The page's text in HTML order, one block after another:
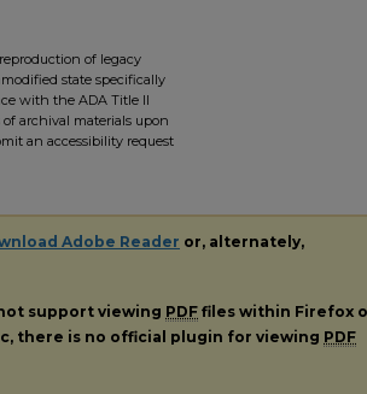
of legacy
state specifically
with the ADA Title II
of archival materials upon
an accessibility request
Adobe Reader or, alternately,
support viewing PDF files within Firefox
there is no official plugin for viewing PDF